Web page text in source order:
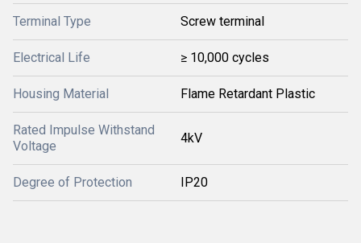
Terminal Type Screw terminal
Electrical Life ≥ 10,000 cycles
Housing Material Flame Retardant Plastic
Rated Impulse Withstand
Voltage
4kV
Degree of Protection IP20